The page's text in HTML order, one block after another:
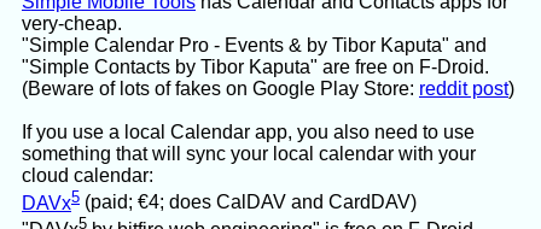
very-cheap.
"Simple Calendar Pro - Events & by Tibor Kaputa" and
"Simple Contacts by Tibor Kaputa" are free on F-Droid.
(Beware of lots of fakes on Google Play Store: reddit post)
If you use a local Calendar app, you also need to use
something that will sync your local calendar with your
cloud calendar:
DAVx5 (paid; €4; does CalDAV and CardDAV)
5